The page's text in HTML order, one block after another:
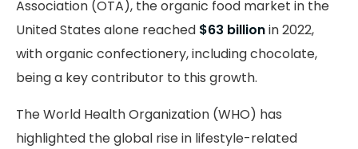
Association (OTA), the organic food market in the
United States alone reached $63 billionin 2022,
with organic confectionery, including chocolate,
being a key contributor to this growth.
The World Health Organization (WHO) has
highlighted the global rise in lifestyle-related